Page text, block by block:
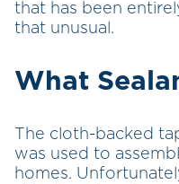
that has been
that unusual.
What
The cloth-backed
was used to
homes.